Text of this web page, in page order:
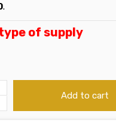
.
of supply
Add to cart